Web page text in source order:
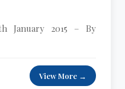
January 2015 – By
View More →